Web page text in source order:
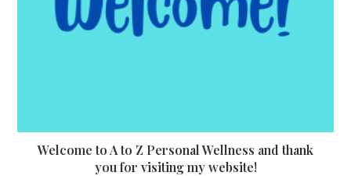
Welcome to A to Z Personal Wellness and thank
you for visiting my website!